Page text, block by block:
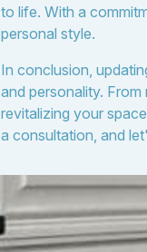
to life. With a
personal style.
In conclusion,
and personality.
revitalizing your
a consultation, and